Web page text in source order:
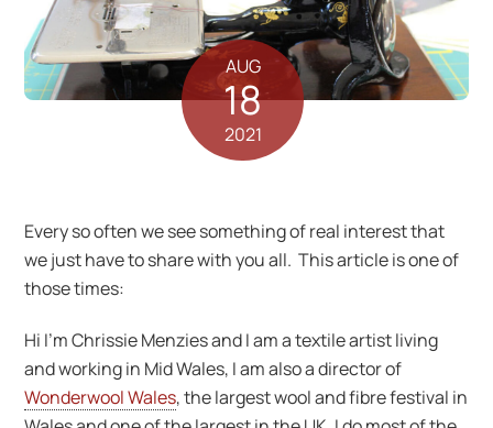
AUG
18
2021
Every so often we see something of real interest that
we just have to share with you all. This article is one of
those times:
Hi I’m Chrissie Menzies and I am a textile artist living
and working in Mid Wales, I am also a director of
Wonderwool Wales, the largest wool and fibre festival in